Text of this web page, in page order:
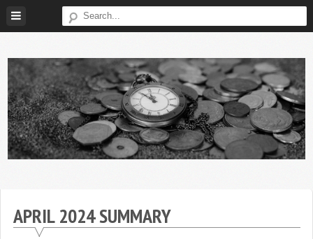
Skip
Financial
APRIL 2024 SUMMARY